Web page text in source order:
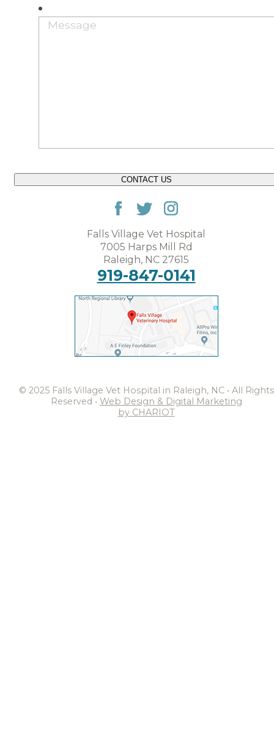
CONTACT US
Falls Village Vet Hospital
7005 Harps Mill Rd
Raleigh, NC 27615
919-847-0141
© 2025 Falls Village Vet Hospital in Raleigh, NC • All Rights
Reserved • Web Design & Digital Marketing
by CHARIOT